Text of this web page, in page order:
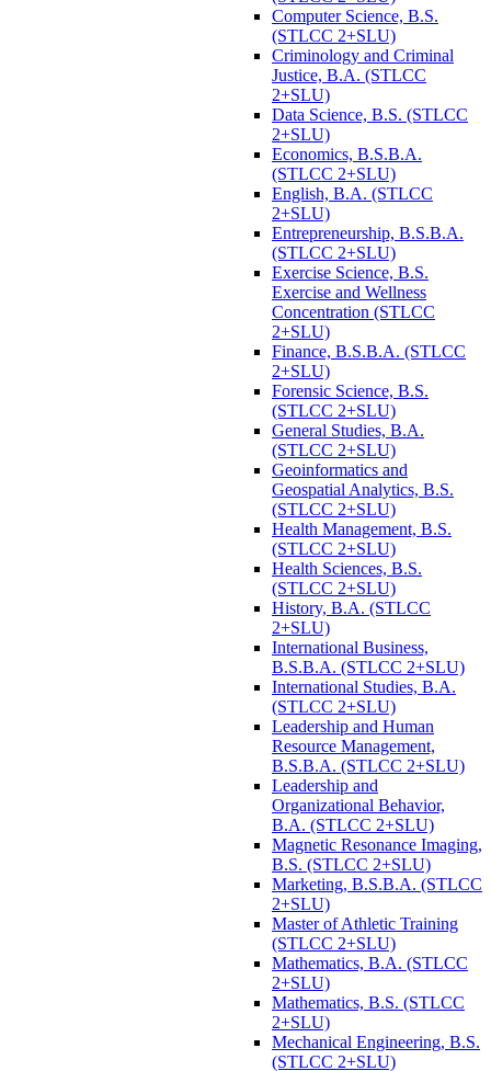
Computer Science, B.S.
(STLCC 2+SLU)
Criminology and Criminal
Justice, B.A. (STLCC
2+SLU)
Data Science, B.S. (STLCC
2+SLU)
Economics, B.S.B.A.
(STLCC 2+SLU)
English, B.A. (STLCC
2+SLU)
Entrepreneurship, B.S.B.A.
(STLCC 2+SLU)
Exercise Science, B.S.
Exercise and Wellness
Concentration (STLCC
2+SLU)
Finance, B.S.B.A. (STLCC
2+SLU)
Forensic Science, B.S.
(STLCC 2+SLU)
General Studies, B.A.
(STLCC 2+SLU)
Geoinformatics and
Geospatial Analytics, B.S.
(STLCC 2+SLU)
Health Management, B.S.
(STLCC 2+SLU)
Health Sciences, B.S.
(STLCC 2+SLU)
History, B.A. (STLCC
2+SLU)
International Business,
B.S.B.A. (STLCC 2+SLU)
International Studies, B.A.
(STLCC 2+SLU)
Leadership and Human
Resource Management,
B.S.B.A. (STLCC 2+SLU)
Leadership and
Organizational Behavior,
B.A. (STLCC 2+SLU)
Magnetic Resonance Imaging,
B.S. (STLCC 2+SLU)
Marketing, B.S.B.A. (STLCC
2+SLU)
Master of Athletic Training
(STLCC 2+SLU)
Mathematics, B.A. (STLCC
2+SLU)
Mathematics, B.S. (STLCC
2+SLU)
Mechanical Engineering, B.S.
(STLCC 2+SLU)